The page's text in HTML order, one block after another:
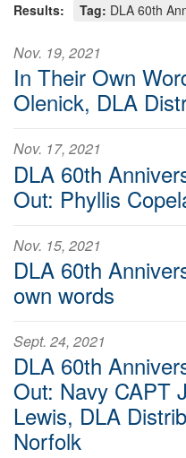
Results: Tag: DLA 60th
Nov. 19, 2021
In Their Own
Olenick, DLA
Nov. 17, 2021
DLA 60th
Out: Phyllis
Nov. 15, 2021
DLA 60th
own words
Sept. 24, 2021
DLA 60th
Out: Navy CAPT
Lewis, DLA
Norfolk